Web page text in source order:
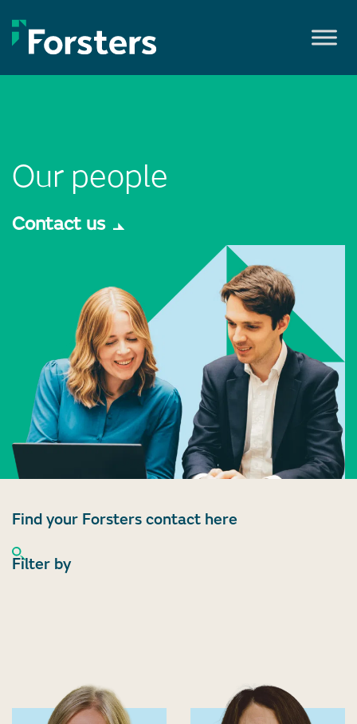
to
content
Our people
Contact us
Find your Forsters contact here
Filter by